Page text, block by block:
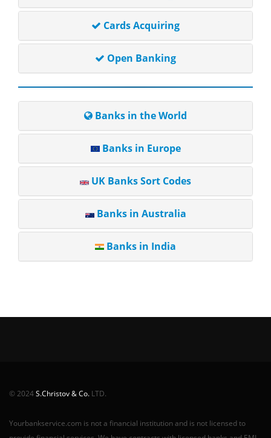
Cards Acquiring
Open Banking
Banks in the World
Banks in Europe
UK Banks Sort Codes
Banks in Australia
Banks in India
© 2024S.Christov & Co. LTD.
Yourbankservice.com is not a financial institution and is not licensed to